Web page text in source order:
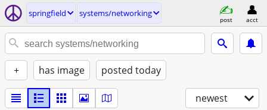
springfield systems/networking
post acct
+ has image posted today
newest